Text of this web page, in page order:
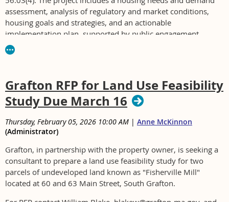
assessment, analysis of regulatory and market conditions,
housing goals and strategies, and an actionable
implementation plan, supported by public engagement.
For RFP see https://wrentham.gov/Bids.aspx
Grafton RFP for Land Use Feasibility
Study Due March 16
Thursday, February 05, 2026 10:00 AM | Anne McKinnon
(Administrator)
Grafton, in partnership with the property owner, is seeking a
consultant to prepare a land use feasibility study for two
parcels of undeveloped land known as "Fisherville Mill"
located at 60 and 63 Main Street, South Grafton.